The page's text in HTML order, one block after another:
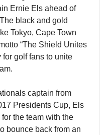
Ernie Els ahead of
black and gold
Tokyo, Cape Town
“The Shield Unites
for golf fans to unite
captain from
Presidents Cup, Els
the team with the
bounce back from an